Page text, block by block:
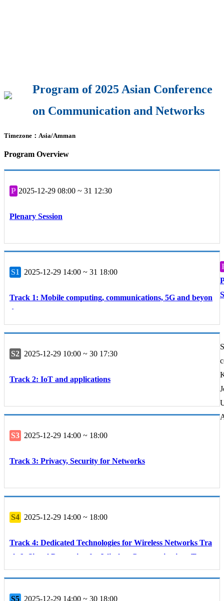
Program of 2025 Asian Conference
on Communication and Networks
Timezone：Asia/Amman
Program Overview
P 2025-12-29 08:00 ~ 31 12:30
Plenary Session
S1 2025-12-29 14:00 ~ 31 18:00
Track 1: Mobile computing, communications, 5G and beyon
d
S2 2025-12-29 10:00 ~ 30 17:30
Track 2: IoT and applications
S3 2025-12-29 14:00 ~ 18:00
Track 3: Privacy, Security for Networks
S4 2025-12-29 14:00 ~ 18:00
Track 4: Dedicated Technologies for Wireless Networks Tra
ck 6: Signal Processing for Wireless Communications Track
8: Communication and Networking Technologies for Smart
S5 2025-12-29 14:00 ~ 30 18:00